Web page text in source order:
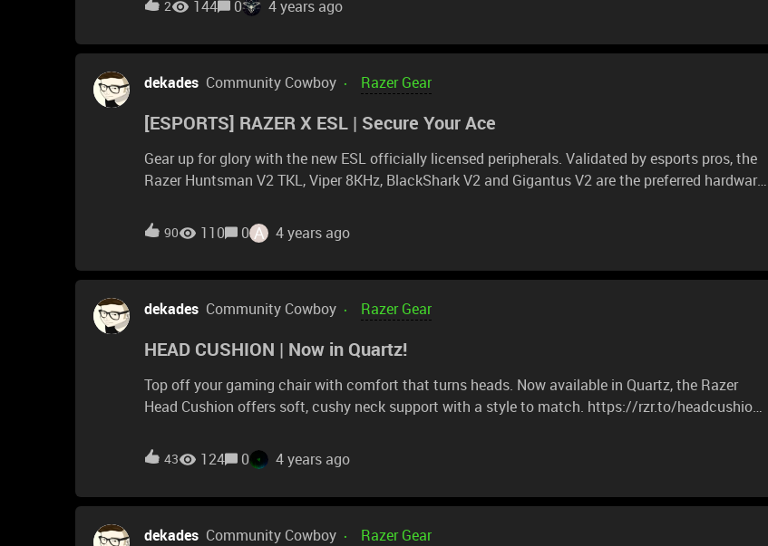
19 inches (48.26cm) Seating Area Width (total) 21 inches (53.34cm) Seating Area Width (point
of contact) 17 inches (43.18cm) Recommended User Height 5'6"-6'2" / 170-190cm
sources as well) however, if I look at the Razer At a Glance, it appears to be 395mm, which is
for the redundant questions...like I say, I've seen it asked quite a few times.
2 144 0 4 years ago
dekades Community Cowboy Razer Gear
[ESPORTS] RAZER X ESL | Secure Your Ace
Gear up for glory with the new ESL officially licensed peripherals. Validated by esports pros, the
Razer Huntsman V2 TKL, Viper 8KHz, BlackShark V2 and Gigantus V2 are the preferred hardware
90 110 0 A 4 years ago
dekades Community Cowboy Razer Gear
HEAD CUSHION | Now in Quartz!
Top off your gaming chair with comfort that turns heads. Now available in Quartz, the Razer
Head Cushion offers soft, cushy neck support with a style to match. https://rzr.to/headcushion-
43 124 0 4 years ago
dekades Community Cowboy Razer Gear